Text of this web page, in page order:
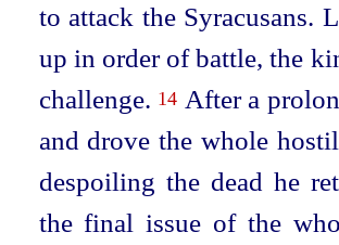
to attack the Syracusans.
up in order of battle, the
challenge. 14 After a
and drove the whole
despoiling the dead he
the final issue of the